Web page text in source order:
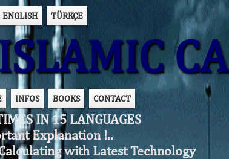
ENGLISH TÜRKÇE
INFOS BOOKS CONTACT
IN 15 LANGUAGES
Explanation !..
with Latest Technology